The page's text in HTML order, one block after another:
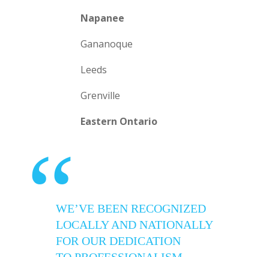
Napanee
Gananoque
Leeds
Grenville
Eastern Ontario
“WE’VE BEEN RECOGNIZED
LOCALLY AND NATIONALLY
FOR OUR DEDICATION